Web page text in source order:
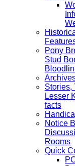
Pony
Stud
Stories,
Lesser
facts
Notice
Rooms
Quick